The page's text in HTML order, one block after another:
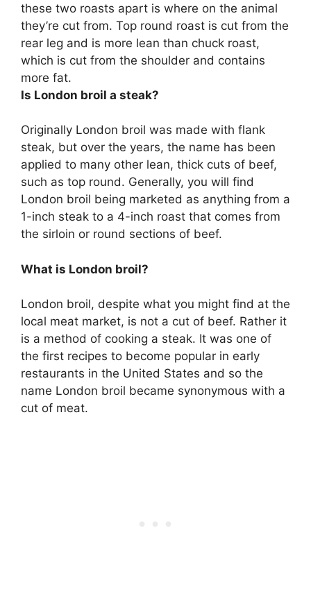
these two roasts apart is where on the animal
they’re cut from. Top round roast is cut from the
rear leg and is more lean than chuck roast,
which is cut from the shoulder and contains
more fat.
Is London broil a steak?
Originally London broil was made with flank
steak, but over the years, the name has been
applied to many other lean, thick cuts of beef,
such as top round. Generally, you will find
London broil being marketed as anything from a
1-inch steak to a 4-inch roast that comes from
the sirloin or round sections of beef.
What is London broil?
London broil, despite what you might find at the
local meat market, is not a cut of beef. Rather it
is a method of cooking a steak. It was one of
the first recipes to become popular in early
restaurants in the United States and so the
name London broil became synonymous with a
cut of meat.